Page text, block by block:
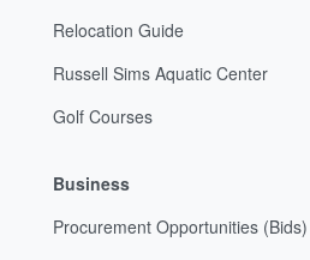
Relocation Guide
Russell Sims Aquatic Center
Golf Courses
Business
Procurement Opportunities (Bids)